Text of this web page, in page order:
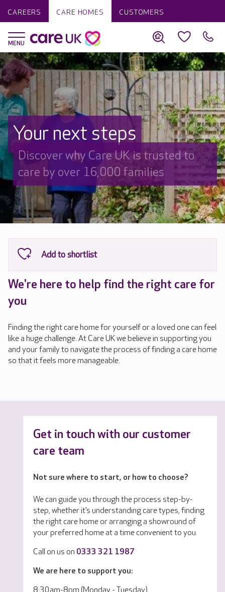
CAREERS CARE HOMES CUSTOMERS
Your next steps
Discover why Care UK is trusted to
care by over 16,000 families
We're here to help find the right care for
you
Finding the right care home for yourself or a loved one can feel
like a huge challenge. At Care UK we believe in supporting you
and your family to navigate the process of finding a care home
so that it feels more manageable.
Get in touch with our customer
care team
Not sure where to start, or how to choose?
We can guide you through the process step-by-
step, whether it’s understanding care types, finding
the right care home or arranging a showround of
your preferred home at a time convenient to you.
Call on us on 0333 321 1987
We are here to support you: